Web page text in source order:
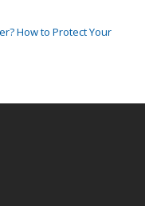
How to Protect Your